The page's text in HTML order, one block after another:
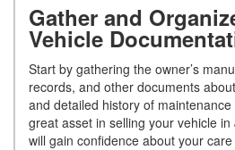
Gather and
Vehicle
Start by gathering the owner’s
records, and other documents
and detailed history of
great asset in selling your vehicle
will gain confidence about your